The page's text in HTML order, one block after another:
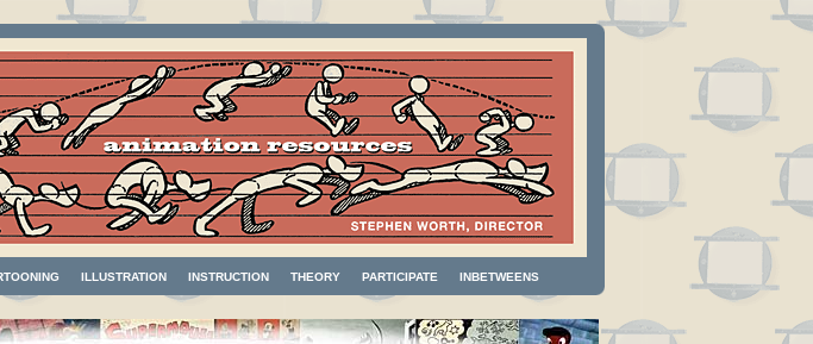
ILLUSTRATION INSTRUCTION THEORY PARTICIPATE INBETWEENS